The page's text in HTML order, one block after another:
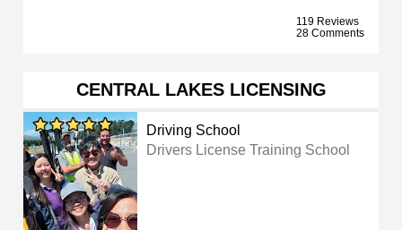
119 Reviews
28 Comments
CENTRAL LAKES LICENSING
Driving School
Drivers License Training School